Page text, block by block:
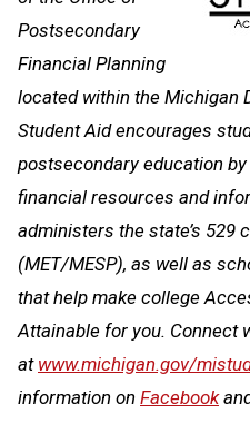
Postsecondary
Financial Planning
located within the Michigan
Student Aid encourages
postsecondary education
financial resources and
administers the state’s 529
(MET/MESP), as well as
that help make college
Attainable for you. Connect
at www.michigan.gov/
information on Facebook